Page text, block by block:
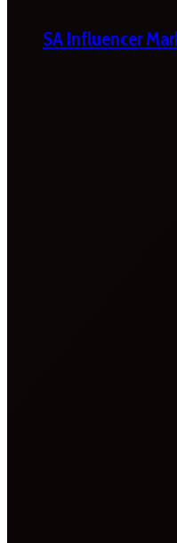
SA Influencer